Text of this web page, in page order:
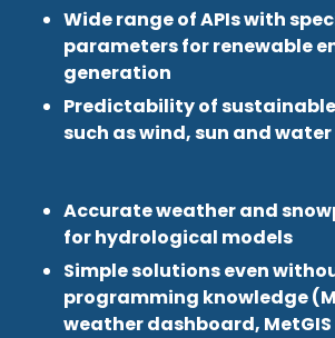
Wide range of APIs with
parameters for renewable
generation
Predictability of
such as wind, sun and water
Accurate weather and
for hydrological models
Simple solutions even
programming knowledge
weather dashboard, MetGIS